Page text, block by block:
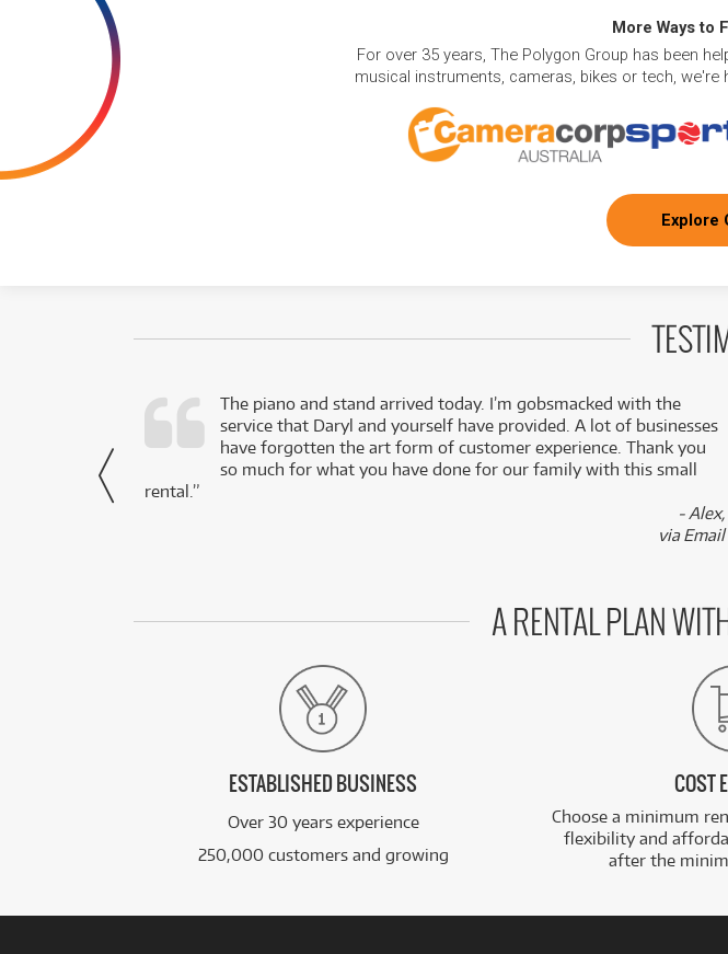
More Ways to
For over 35 years, The Polygon Group has been
musical instruments, cameras, bikes or tech, we're
Explore
- Daniel,
via Facebook
The piano and stand arrived today. I’m gobsmacked with the
service that Daryl and yourself have provided. A lot of businesses
have forgotten the art form of customer experience. Thank you
so much for what you have done for our family with this small
rental.”
- Alex,
via Email
A RENTAL PLAN
ESTABLISHED BUSINESS
Over 30 years experience
250,000 customers and growing
COST
Choose a minimum
flexibility and
after the